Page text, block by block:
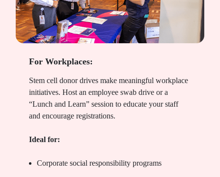
For Workplaces:
Stem cell donor drives make meaningful workplace
initiatives. Host an employee swab drive or a
“Lunch and Learn” session to educate your staff
and encourage registrations.
Ideal for:
Corporate social responsibility programs